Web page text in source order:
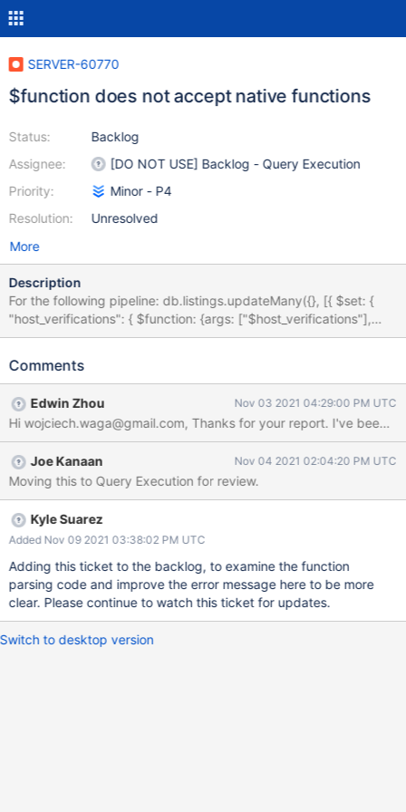
SERVER-60770
$function does not accept native functions
Status:
Assignee:
Priority:
Resolution:
Backlog
[DO NOT USE] Backlog - Query Execution
Minor - P4
Unresolved
More
Description
For the following pipeline: db.listings.updateMany({}, [{ $set: {
"host_verifications": { $function: {args: ["$host_verifications"],
lang: "js", body: JSON.parse } } } }]) the "$function" operator
decipher error: "MongoServerError: SyntaxError: missing ] after
a valid one for lang type "js". The problem here is that instead of
treating functions as first-class functions (the way Javascript
does it) and being able to pass them as an argument Mongo
seems to call toString() method instead. For this particular
function calling toString() returns: "function parse() { [native
code] }" which inserted into the pipeline as body yields the same
error. There is a possible workaround for this: body: function(x)
{return JSON.parse(x);} Here the server has no issues with calling
hand
Comments
Edwin Zhou Nov 03 2021 04:29:00 PM UTC
Joe Kanaan Nov 04 2021 02:04:20 PM UTC
Moving this to Query Execution for review.
Kyle Suarez
Added Nov 09 2021 03:38:02 PM UTC
Adding this ticket to the backlog, to examine the function
parsing code and improve the error message here to be more
clear. Please continue to watch this ticket for updates.
Switch to desktop version